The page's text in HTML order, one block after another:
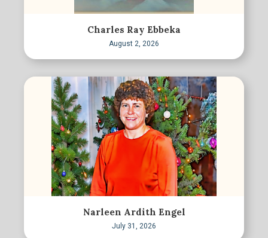
Charles Ray Ebbeka
August 2, 2026
Narleen Ardith Engel
July 31, 2026